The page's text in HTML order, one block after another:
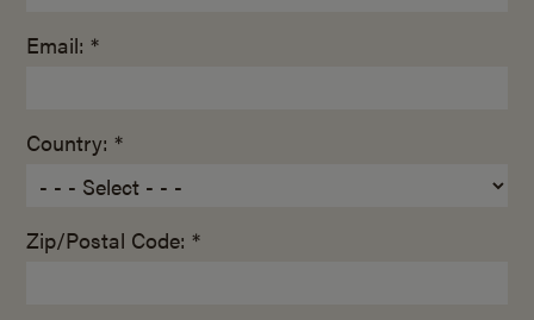
Email: *
Country: *
Zip/Postal Code: *